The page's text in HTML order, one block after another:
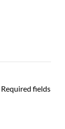
Required fields